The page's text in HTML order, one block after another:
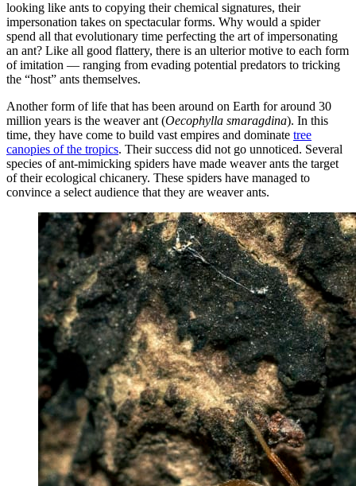
looking like ants to copying their chemical signatures, their
impersonation takes on spectacular forms. Why would a spider
spend all that evolutionary time perfecting the art of impersonating
an ant? Like all good flattery, there is an ulterior motive to each form
of imitation — ranging from evading potential predators to tricking
the “host” ants themselves.
Another form of life that has been around on Earth for around 30
million years is the weaver ant (Oecophylla smaragdina). In this
time, they have come to build vast empires and dominate tree
canopies of the tropics. Their success did not go unnoticed. Several
species of ant-mimicking spiders have made weaver ants the target
of their ecological chicanery. These spiders have managed to
convince a select audience that they are weaver ants.